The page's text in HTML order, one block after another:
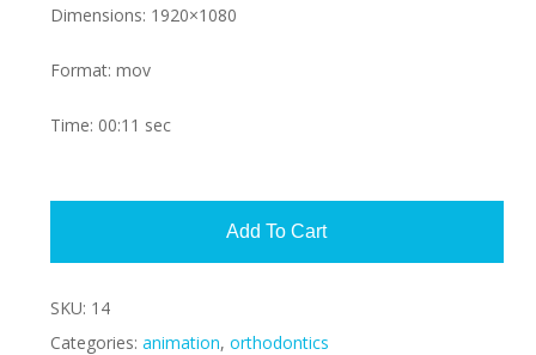
Dimensions: 1920×1080
Format: mov
Time: 00:11 sec
Add To Cart
SKU: 14
Categories: animation, orthodontics